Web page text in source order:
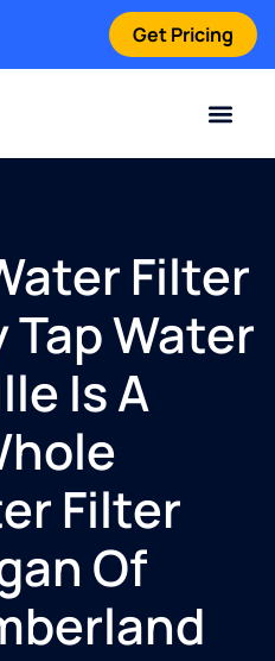
Get Pricing
Filter
Tap Water
Is A
Filter
Of